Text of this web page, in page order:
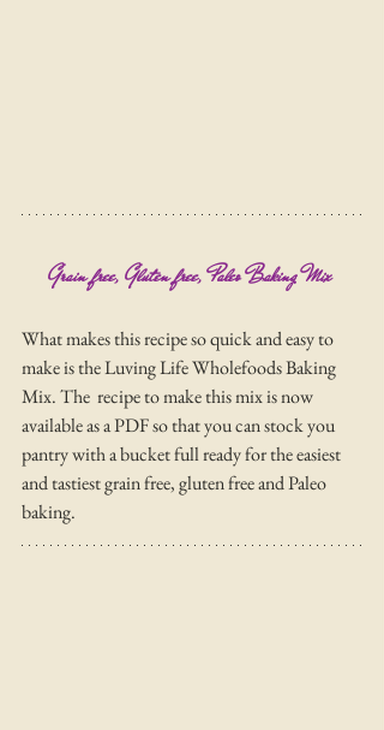
Grain free, Gluten free, Paleo Baking Mix
What makes this recipe so quick and easy to
make is the Luving Life Wholefoods Baking
Mix. The  recipe to make this mix is now
available as a PDF so that you can stock you
pantry with a bucket full ready for the easiest
and tastiest grain free, gluten free and Paleo
baking.